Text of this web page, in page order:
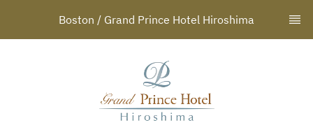
Boston / Grand Prince Hotel Hiroshima